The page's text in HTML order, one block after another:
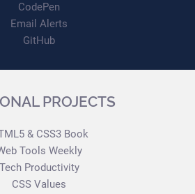
CodePen
Email Alerts
GitHub
PROJECTS
& CSS3 Book
Tools Weekly
Tech Productivity
CSS Values